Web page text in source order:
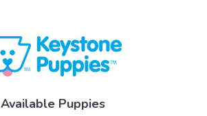
Available Puppies